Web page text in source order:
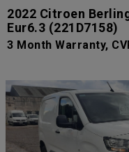
2022 Citroen
Eur6.3 (221D7158)
3 Month Warranty,